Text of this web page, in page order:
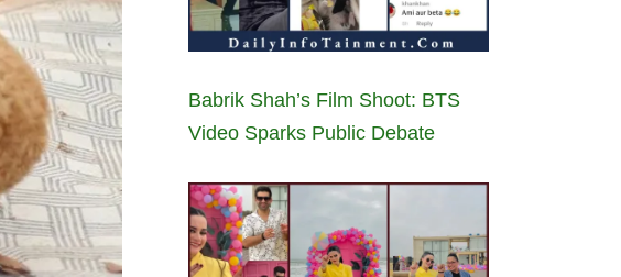
Babrik Shah’s Film Shoot: BTS
Video Sparks Public Debate